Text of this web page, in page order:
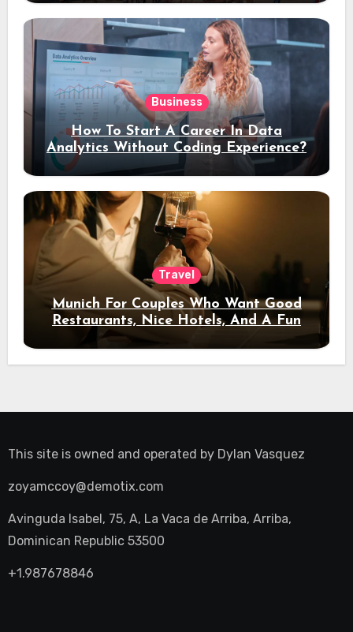
Business
How To Start A Career In Data
Analytics Without Coding Experience?
Travel
Munich For Couples Who Want Good
Restaurants, Nice Hotels, And A Fun
Night Out
This site is owned and operated by Dylan Vasquez
zoyamccoy@demotix.com
Avinguda Isabel, 75, A, La Vaca de Arriba, Arriba,
Dominican Republic 53500
+1.987678846